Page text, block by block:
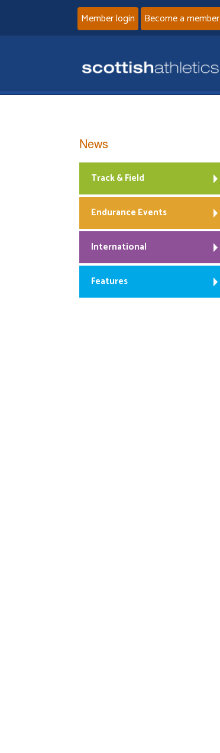
Member login Become a member
News
Track & Field
Endurance Events
International
Features